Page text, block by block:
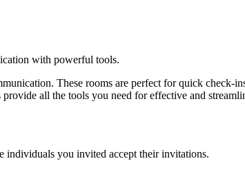
with powerful tools.
These rooms are perfect for quick
all the tools you need for effective and
individuals you invited accept their invitations.